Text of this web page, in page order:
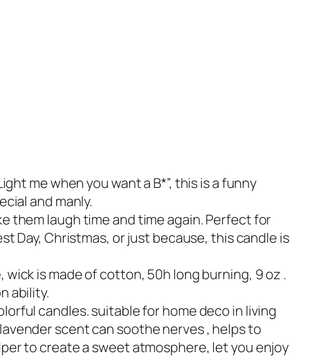
me when you want a B*”, this is a funny
and manly.
them laugh time and time again. Perfect for
Day, Christmas, or just because, this candle is
wick is made of cotton, 50h long burning, 9 oz .
ability.
candles. suitable for home deco in living
scent can soothe nerves , helps to
to create a sweet atmosphere, let you enjoy